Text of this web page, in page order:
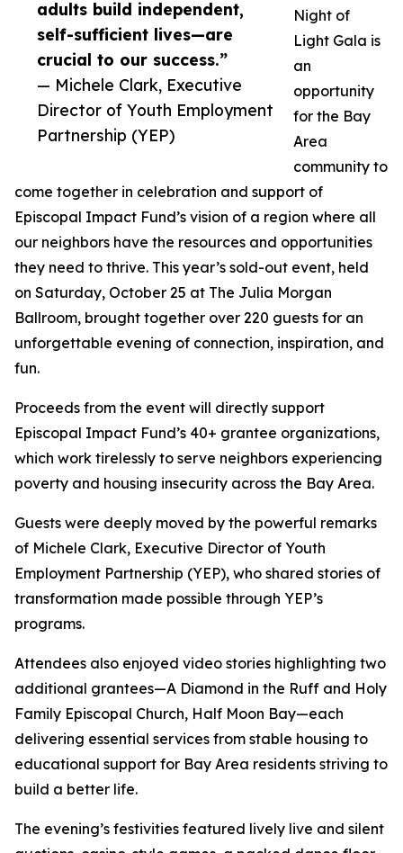
adults build independent,
self-sufficient lives—are
crucial to our success.”
— Michele Clark, Executive
Director of Youth Employment
Partnership (YEP)
Night of
Light Gala is
an
opportunity
for the Bay
Area
community to
come together in celebration and support of
Episcopal Impact Fund’s vision of a region where all
our neighbors have the resources and opportunities
they need to thrive. This year’s sold-out event, held
on Saturday, October 25 at The Julia Morgan
Ballroom, brought together over 220 guests for an
unforgettable evening of connection, inspiration, and
fun.
Proceeds from the event will directly support
Episcopal Impact Fund’s 40+ grantee organizations,
which work tirelessly to serve neighbors experiencing
poverty and housing insecurity across the Bay Area.
Guests were deeply moved by the powerful remarks
of Michele Clark, Executive Director of Youth
Employment Partnership (YEP), who shared stories of
transformation made possible through YEP’s
programs.
Attendees also enjoyed video stories highlighting two
additional grantees—A Diamond in the Ruff and Holy
Family Episcopal Church, Half Moon Bay—each
delivering essential services from stable housing to
educational support for Bay Area residents striving to
build a better life.
The evening’s festivities featured lively live and silent